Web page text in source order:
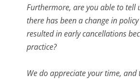
Furthermore, are you able to tell
there has been a change in
resulted in early cancellations
practice?
We do appreciate your time, and